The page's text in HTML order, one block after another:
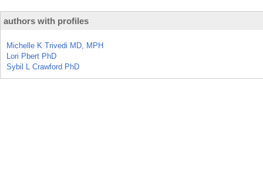
authors with profiles
Michelle K Trivedi MD, MPH
Lori Pbert PhD
Sybil L Crawford PhD